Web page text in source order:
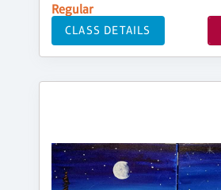
Regular
CLASS DETAILS